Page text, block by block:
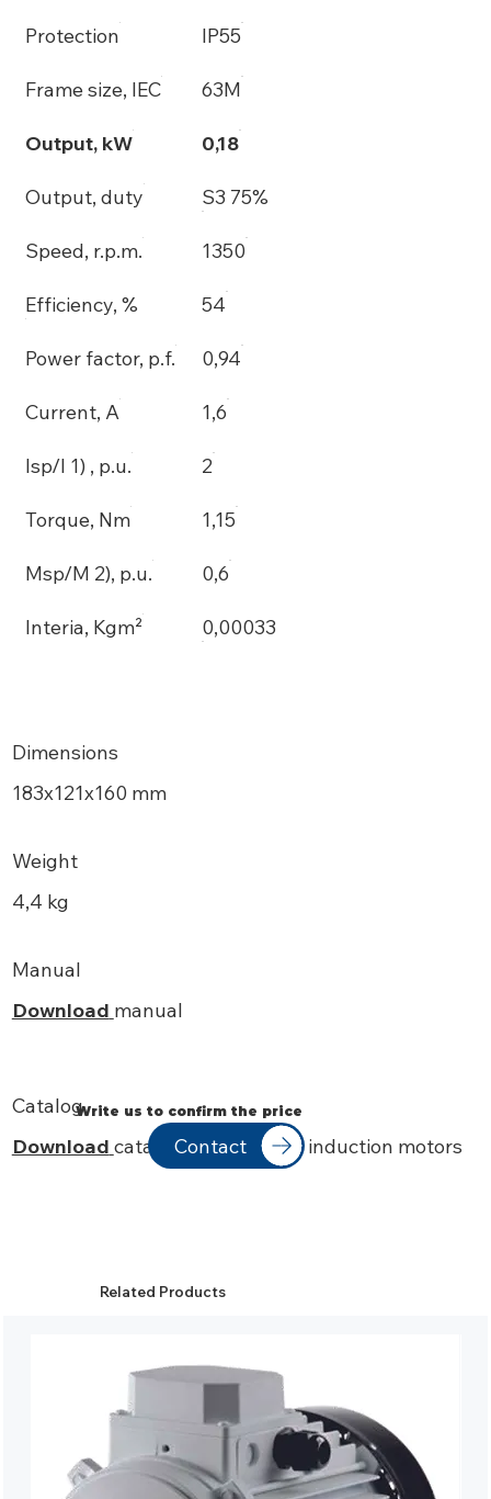
Protection IP55
Frame size, IEC 63M
Output, kW 0,18
Output, duty S3 75%
Speed, r.p.m. 1350
Efficiency, % 54
Power factor, p.f. 0,94
Current, A 1,6
Isp/I 1) , p.u. 2
Torque, Nm 1,15
Msp/M 2), p.u. 0,6
Interia, Kgm² 0,00033
Dimensions
183х121x160 mm
Weight
4,4 kg
Manual
Download manual
Catalog
Download catalog IEC standard induction motors
Write us to confirm the price
Contact
Related Products